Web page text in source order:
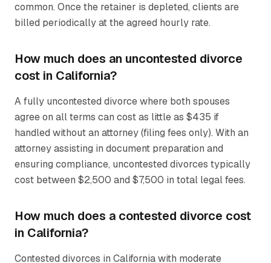
common. Once the retainer is depleted, clients are
billed periodically at the agreed hourly rate.
How much does an uncontested divorce
cost in California?
A fully uncontested divorce where both spouses
agree on all terms can cost as little as $435 if
handled without an attorney (filing fees only). With an
attorney assisting in document preparation and
ensuring compliance, uncontested divorces typically
cost between $2,500 and $7,500 in total legal fees.
How much does a contested divorce cost
in California?
Contested divorces in California with moderate